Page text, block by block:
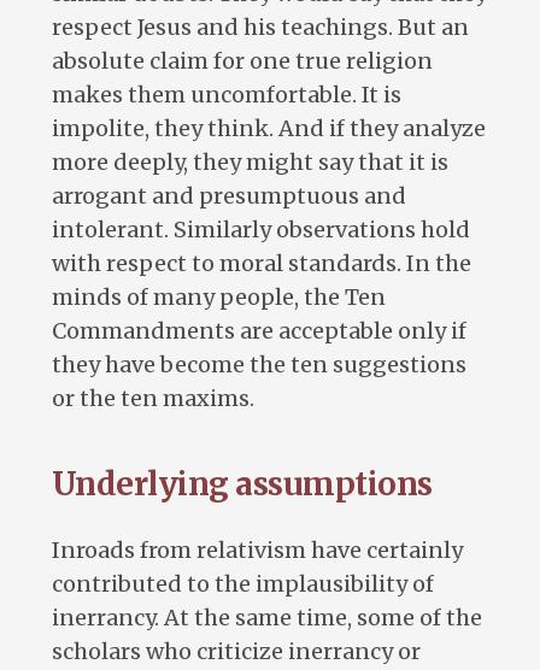
respect Jesus and his teachings. But an
absolute claim for one true religion
makes them uncomfortable. It is
impolite, they think. And if they analyze
more deeply, they might say that it is
arrogant and presumptuous and
intolerant. Similarly observations hold
with respect to moral standards. In the
minds of many people, the Ten
Commandments are acceptable only if
they have become the ten suggestions
or the ten maxims.
Underlying assumptions
Inroads from relativism have certainly
contributed to the implausibility of
inerrancy. At the same time, some of the
scholars who criticize inerrancy or